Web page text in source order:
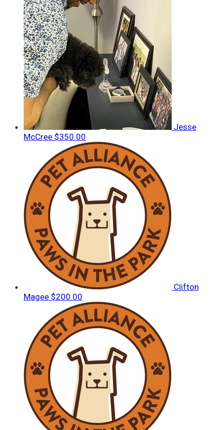
Jesse
McCree $350.00
Clifton
Magee $200.00